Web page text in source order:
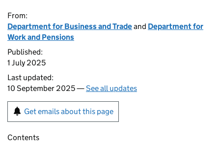
From:
Department for Business and Tradeand Department for
Work and Pensions
Published:
1 July 2025
Last updated:
10 September 2025 —See all updates
Get emails about this page
Contents